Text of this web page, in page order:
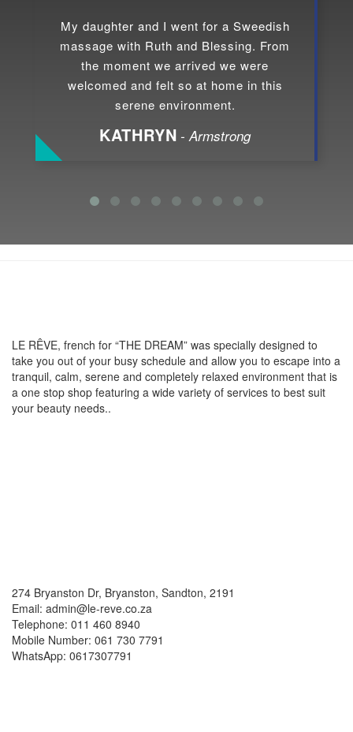
My daughter and I went for a Sweedish
massage with Ruth and Blessing. From
the moment we arrived we were
welcomed and felt so at home in this
serene environment.
KATHRYN - Armstrong
LE RÊVE, french for “THE DREAM” was specially designed to
take you out of your busy schedule and allow you to escape into a
tranquil, calm, serene and completely relaxed environment that is
a one stop shop featuring a wide variety of services to best suit
your beauty needs..
274 Bryanston Dr, Bryanston, Sandton, 2191
Email: admin@le-reve.co.za
Telephone: 011 460 8940
Mobile Number: 061 730 7791
WhatsApp: 0617307791